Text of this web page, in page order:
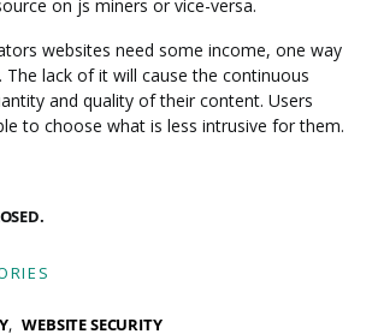
on js miners or vice-versa.
websites need some income, one way
lack of it will cause the continuous
and quality of their content. Users
to choose what is less intrusive for them.
WEBSITE SECURITY